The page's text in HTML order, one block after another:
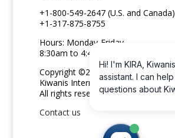
+1-800-549-2647 (U.S. and Canada)
+1-317-875-8755
Hours: Monday-Friday
8:30am to 4:45pm ET
Copyright ©2026
Kiwanis International
All rights reserved
Contact us